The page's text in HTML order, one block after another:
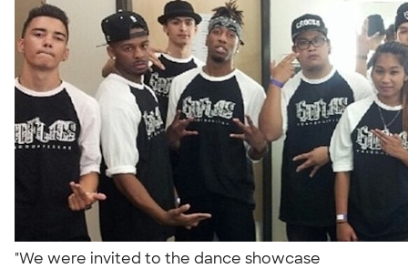
"We were invited to the dance showcase